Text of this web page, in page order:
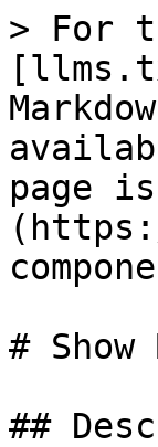
> For
page
# Show
##